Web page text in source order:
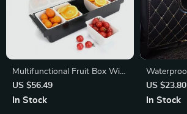
Multifunctional Fruit Box With
Hinged Cover
US $56.49
In Stock
Protector
Rio &
US $23.80
In Stock